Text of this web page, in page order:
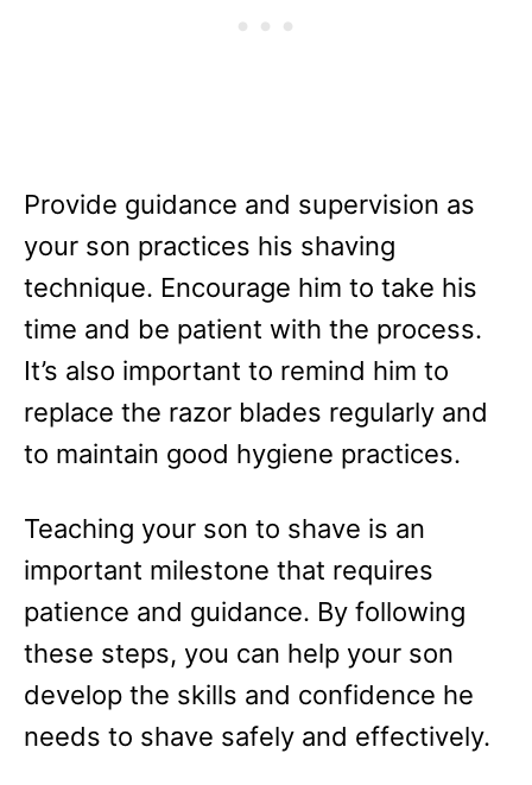
Provide guidance and supervision as
your son practices his shaving
technique. Encourage him to take his
time and be patient with the process.
It’s also important to remind him to
replace the razor blades regularly and
to maintain good hygiene practices.
Teaching your son to shave is an
important milestone that requires
patience and guidance. By following
these steps, you can help your son
develop the skills and confidence he
needs to shave safely and effectively.